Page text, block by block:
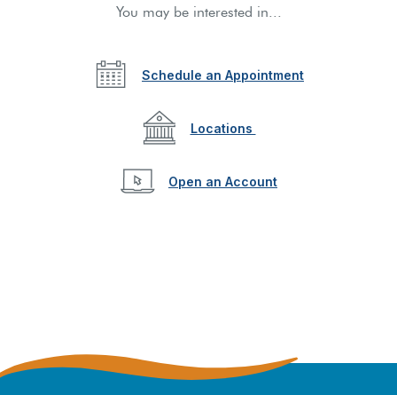
You may be interested in...
Schedule an Appointment
Locations
Open an Account(Opens in a new